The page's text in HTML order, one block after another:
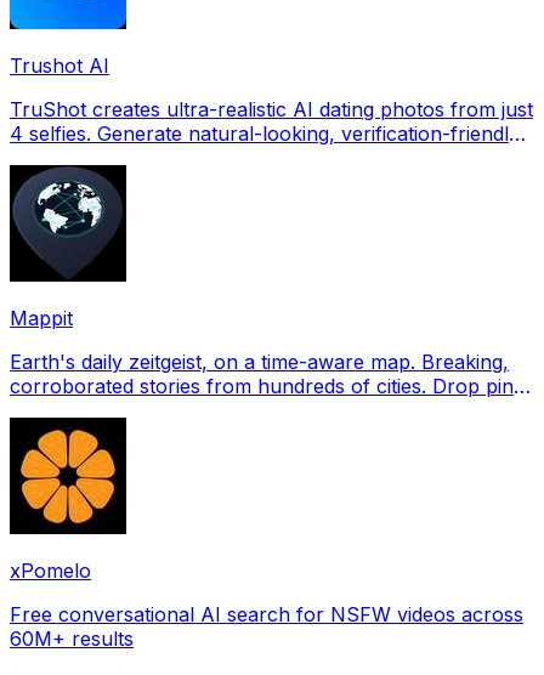
Trushot AI
TruShot creates ultra-realistic AI dating photos from just
4 selfies. Generate natural-looking, verification-friendly
Mappit
Earth's daily zeitgeist, on a time-aware map. Breaking,
corroborated stories from hundreds of cities. Drop pins,
xPomelo
Free conversational AI search for NSFW videos across
60M+ results